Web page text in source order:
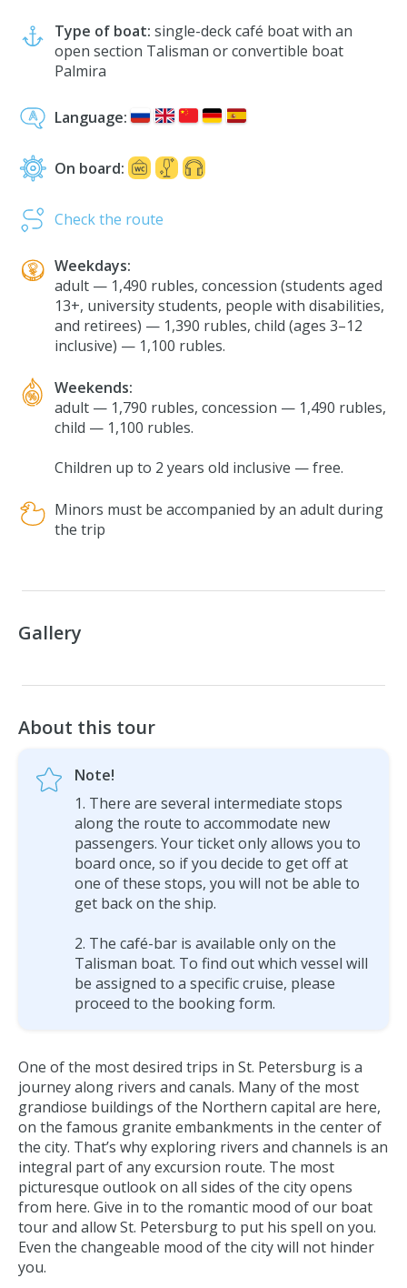
Type of boat: single-deck café boat with an
open section Talisman or convertible boat
Palmira
Language:
On board:
Check the route
Weekdays:
adult — 1,490 rubles, concession (students aged
13+, university students, people with disabilities,
and retirees) — 1,390 rubles, child (ages 3–12
inclusive) — 1,100 rubles.
Weekends:
adult — 1,790 rubles, concession — 1,490 rubles,
child — 1,100 rubles.
Сhildren up to 2 years old inclusive — free.
Minors must be accompanied by an adult during
the trip
About this tour
Note!
There are several intermediate stops
along the route to accommodate new
passengers. Your ticket only allows you to
board once, so if you decide to get off at
one of these stops, you will not be able to
get back on the ship.
The café-bar is available only on the
Talisman boat. To find out which vessel will
be assigned to a specific cruise, please
proceed to the booking form.
One of the most desired trips in St. Petersburg is a
journey along rivers and canals. Many of the most
grandiose buildings of the Northern capital are here,
on the famous granite embankments in the center of
the city. That’s why exploring rivers and channels is an
integral part of any excursion route. The most
picturesque outlook on all sides of the city opens
from here. Give in to the romantic mood of our boat
tour and allow St. Petersburg to put his spell on you.
Even the changeable mood of the city will not hinder
you.
Gallery